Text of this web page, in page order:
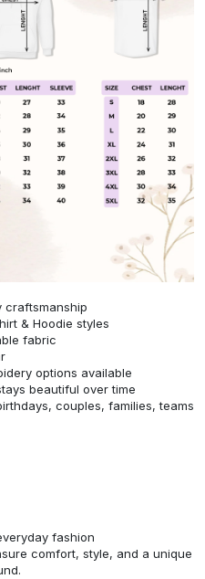
craftsmanship
& Hoodie styles
fabric
options available
beautiful over time
couples, families, teams
fashion
comfort, style, and a unique